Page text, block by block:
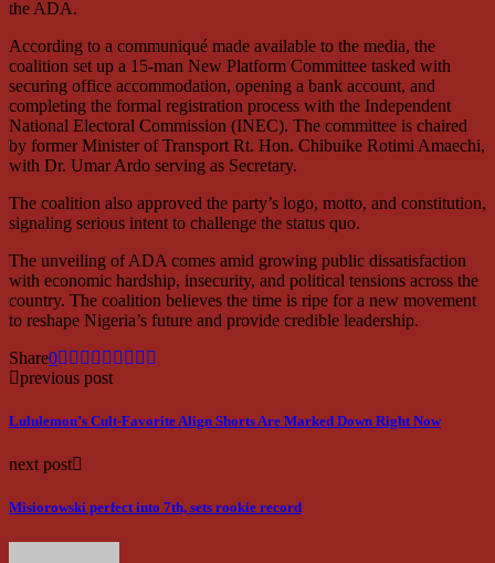
the ADA.
According to a communiqué made available to the media, the
coalition set up a 15-man New Platform Committee tasked with
securing office accommodation, opening a bank account, and
completing the formal registration process with the Independent
National Electoral Commission (INEC). The committee is chaired
by former Minister of Transport Rt. Hon. Chibuike Rotimi Amaechi,
with Dr. Umar Ardo serving as Secretary.
The coalition also approved the party’s logo, motto, and constitution,
signaling serious intent to challenge the status quo.
The unveiling of ADA comes amid growing public dissatisfaction
with economic hardship, insecurity, and political tensions across the
country. The coalition believes the time is ripe for a new movement
to reshape Nigeria’s future and provide credible leadership.
Share0
previous post
Lululemon’s Cult-Favorite Align Shorts Are Marked Down Right Now
next post
Misiorowski perfect into 7th, sets rookie record